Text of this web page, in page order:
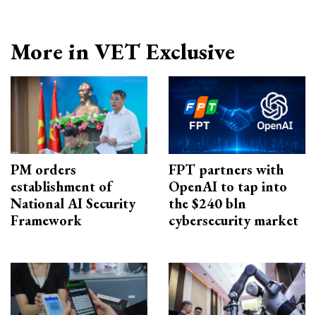
More in VET Exclusive
PM orders
establishment of
National AI Security
Framework
FPT partners with
OpenAI to tap into
the $240 bln
cybersecurity market